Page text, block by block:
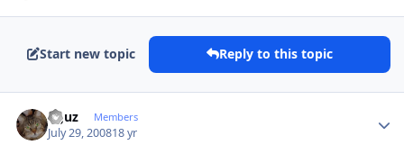
Start new topic Reply to this topic
oguz Members
July 29, 200818 yr